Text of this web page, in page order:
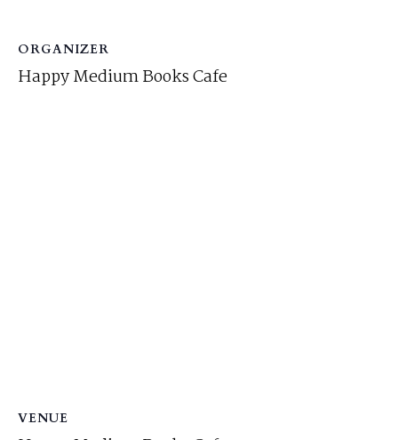
ORGANIZER
Happy Medium Books Cafe
VENUE